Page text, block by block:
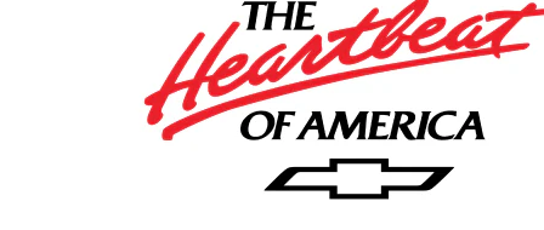
$750 - Chevrolet Bonus Cash. Exp. 08/31/2026